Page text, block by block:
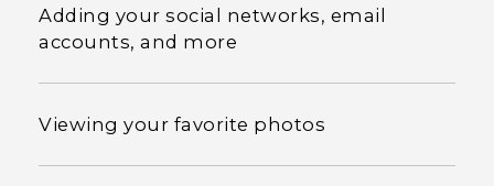
Adding your social networks, email
accounts, and more
Viewing your favorite photos